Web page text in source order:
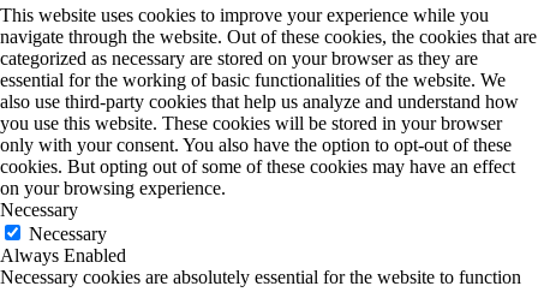
This website uses cookies to improve your experience while you
navigate through the website. Out of these cookies, the cookies that are
categorized as necessary are stored on your browser as they are
essential for the working of basic functionalities of the website. We
also use third-party cookies that help us analyze and understand how
you use this website. These cookies will be stored in your browser
only with your consent. You also have the option to opt-out of these
cookies. But opting out of some of these cookies may have an effect
on your browsing experience.
Necessary
Necessary
Always Enabled
Necessary cookies are absolutely essential for the website to function